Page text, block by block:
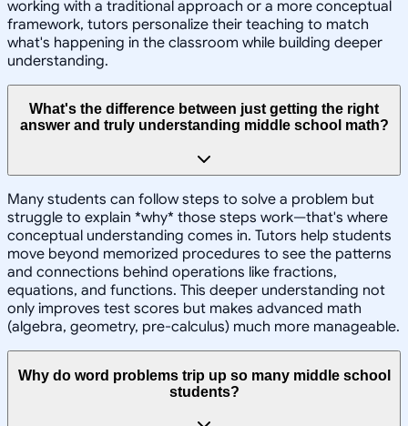
working with a traditional approach or a more conceptual
framework, tutors personalize their teaching to match
what's happening in the classroom while building deeper
understanding.
What's the difference between just getting the right
answer and truly understanding middle school math?
Many students can follow steps to solve a problem but
struggle to explain *why* those steps work—that's where
conceptual understanding comes in. Tutors help students
move beyond memorized procedures to see the patterns
and connections behind operations like fractions,
equations, and functions. This deeper understanding not
only improves test scores but makes advanced math
(algebra, geometry, pre-calculus) much more manageable.
Why do word problems trip up so many middle school
students?